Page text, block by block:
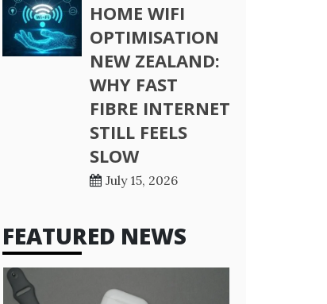
HOME WIFI
OPTIMISATION
NEW ZEALAND:
WHY FAST
FIBRE INTERNET
STILL FEELS
SLOW
July 15, 2026
FEATURED NEWS